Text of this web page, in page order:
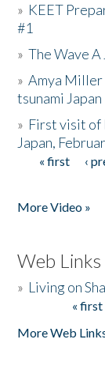
» KEET
#1
»The Wave
»Amya Miller
tsunami Japan
» First visit of
Japan,
Pages
« first ‹
More Video »
Web Links
» Living on
« first
More Web